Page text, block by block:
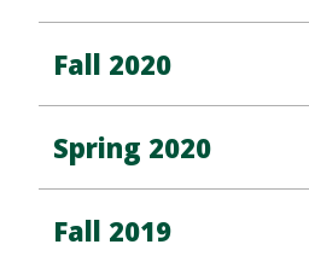
Fall 2020
Spring 2020
Fall 2019